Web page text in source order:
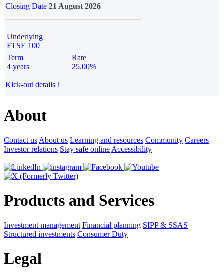
Closing Date 21 August 2026
Underlying
FTSE 100
Term
4 years
Rate
25.00%
Kick-out details i
About
Contact us About us Learning and resources Community Careers
Investor relations Stay safe online Accessibility
Products and Services
Investment management Financial planning SIPP & SSAS
Structured investments Consumer Duty
Legal